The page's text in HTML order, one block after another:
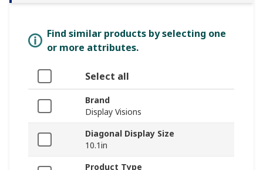
Find similar products by selecting one
or more attributes.
Select all
Brand
Display Visions
Diagonal Display Size
10.1in
Product Type